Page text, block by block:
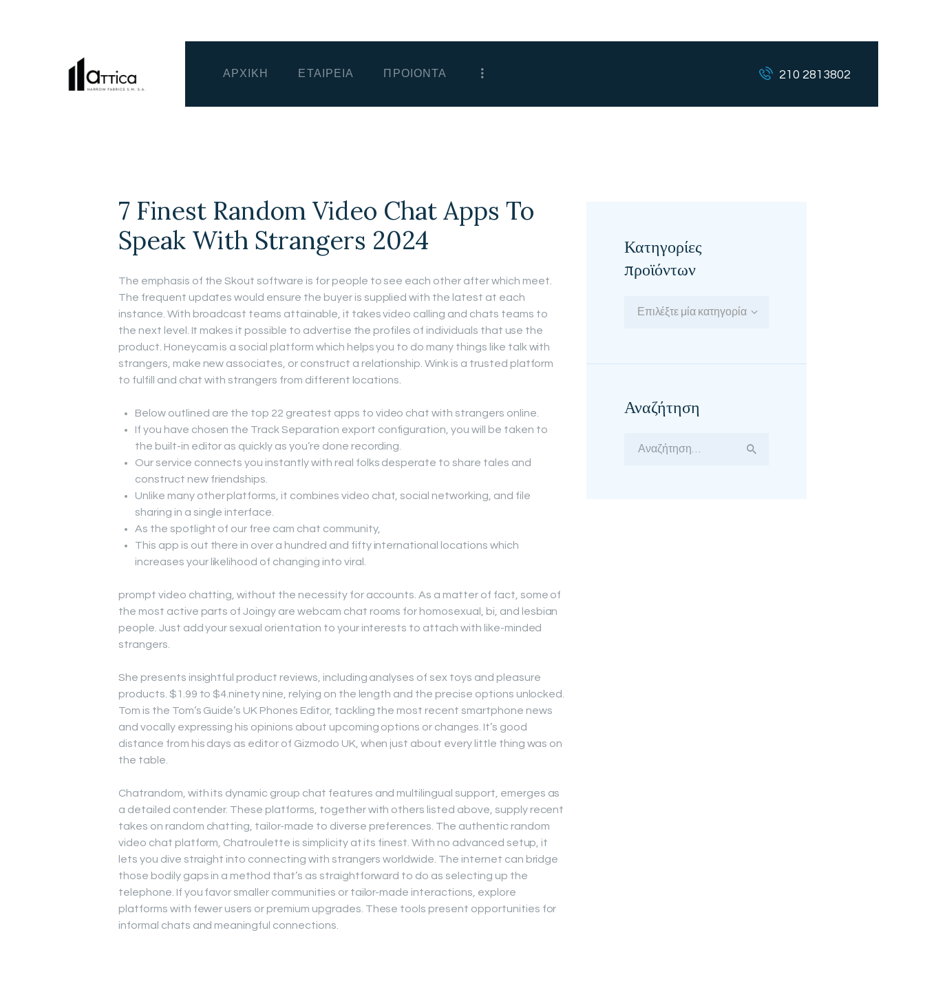
ΑΡΧΙΚΗ ΕΤΑΙΡΕΙΑ ΠΡΟΙΟΝΤΑ 210 2813802
7 Finest Random Video Chat Apps To
Speak With Strangers 2024
The emphasis of the Skout software is for people to see each other after which meet.
The frequent updates would ensure the buyer is supplied with the latest at each
instance. With broadcast teams attainable, it takes video calling and chats teams to
the next level. It makes it possible to advertise the profiles of individuals that use the
product. Honeycam is a social platform which helps you to do many things like talk with
strangers, make new associates, or construct a relationship. Wink is a trusted platform
to fulfill and chat with strangers from different locations.
Below outlined are the top 22 greatest apps to video chat with strangers online.
If you have chosen the Track Separation export configuration, you will be taken to
the built-in editor as quickly as you’re done recording.
Our service connects you instantly with real folks desperate to share tales and
construct new friendships.
Unlike many other platforms, it combines video chat, social networking, and file
sharing in a single interface.
As the spotlight of our free cam chat community,
This app is out there in over a hundred and fifty international locations which
increases your likelihood of changing into viral.
prompt video chatting, without the necessity for accounts. As a matter of fact, some of
the most active parts of Joingy are webcam chat rooms for homosexual, bi, and lesbian
people. Just add your sexual orientation to your interests to attach with like-minded
strangers.
She presents insightful product reviews, including analyses of sex toys and pleasure
products. $1.99 to $4.ninety nine, relying on the length and the precise options unlocked.
Tom is the Tom’s Guide’s UK Phones Editor, tackling the most recent smartphone news
and vocally expressing his opinions about upcoming options or changes. It’s good
distance from his days as editor of Gizmodo UK, when just about every little thing was on
the table.
Chatrandom, with its dynamic group chat features and multilingual support, emerges as
a detailed contender. These platforms, together with others listed above, supply recent
takes on random chatting, tailor-made to diverse preferences. The authentic random
video chat platform, Chatroulette is simplicity at its finest. With no advanced setup, it
lets you dive straight into connecting with strangers worldwide. The internet can bridge
those bodily gaps in a method that’s as straightforward to do as selecting up the
telephone. If you favor smaller communities or tailor-made interactions, explore
platforms with fewer users or premium upgrades. These tools present opportunities for
informal chats and meaningful connections.
Κατηγορίες
προϊόντων
Επιλέξτε μία κατηγορία
Αναζήτηση
Αναζήτηση